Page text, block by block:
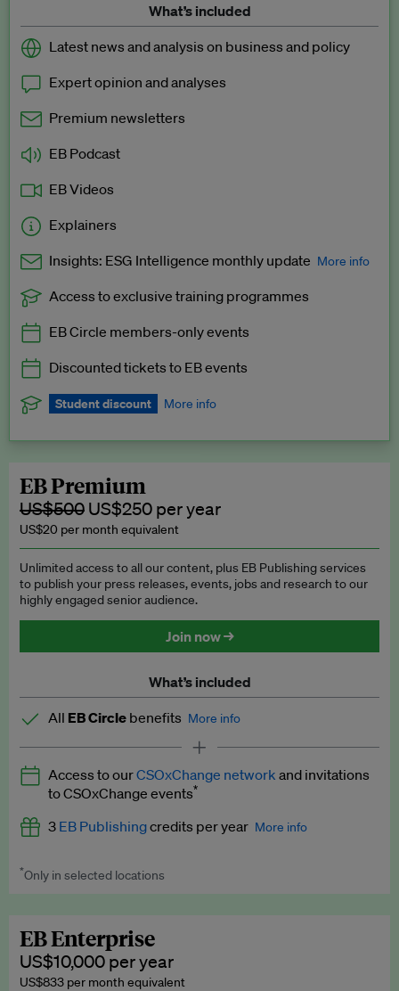
What’s included
Latest news and analysis on business and policy
Expert opinion and analyses
Premium newsletters
EB Podcast
EB Videos
Explainers
Insights: ESG Intelligence monthly update More info
Exclusive to EB Circle, EB Premium and EB Enterprise
Access to exclusive training programmes
EB Circle members-only events
Discounted tickets to EB events
Student discount More info
subscription.
Request a student discount
EB Premium
US$500 US$250 per year
US$20 per month equivalent
Unlimited access to all our content, plus EB Publishing services
to publish your press releases, events, jobs and research to our
highly engaged senior audience.
Join now →
What’s included
All EB Circle benefits More info
Latest news and analysis on business and policy
Expert opinion and analyses
Premium newsletters
Explainers
Insights: ESG Intelligence monthly update
Access to ourCSOxChange network and invitations
to CSOxChange events*
3 EB Publishingcredits per year More info
Worth up to US$750 per credit. Publish your press releases,
*Only in selected locations
EB Enterprise
US$10,000 per year
US$833 per month equivalent